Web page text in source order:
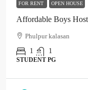
FOR RENT OPEN HOUSE
Affordable Boys
Phulpur kalasan
1
1
STUDENT PG